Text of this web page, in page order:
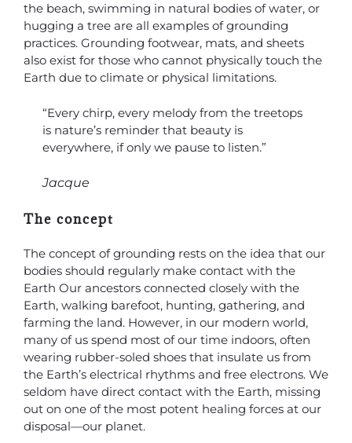
the beach, swimming in natural bodies of water, or
hugging a tree are all examples of grounding
practices. Grounding footwear, mats, and sheets
also exist for those who cannot physically touch the
Earth due to climate or physical limitations.
“Every chirp, every melody from the treetops
is nature’s reminder that beauty is
everywhere, if only we pause to listen.”
Jacque
The concept
The concept of grounding rests on the idea that our
bodies should regularly make contact with the
Earth Our ancestors connected closely with the
Earth, walking barefoot, hunting, gathering, and
farming the land. However, in our modern world,
many of us spend most of our time indoors, often
wearing rubber-soled shoes that insulate us from
the Earth’s electrical rhythms and free electrons. We
seldom have direct contact with the Earth, missing
out on one of the most potent healing forces at our
disposal—our planet.